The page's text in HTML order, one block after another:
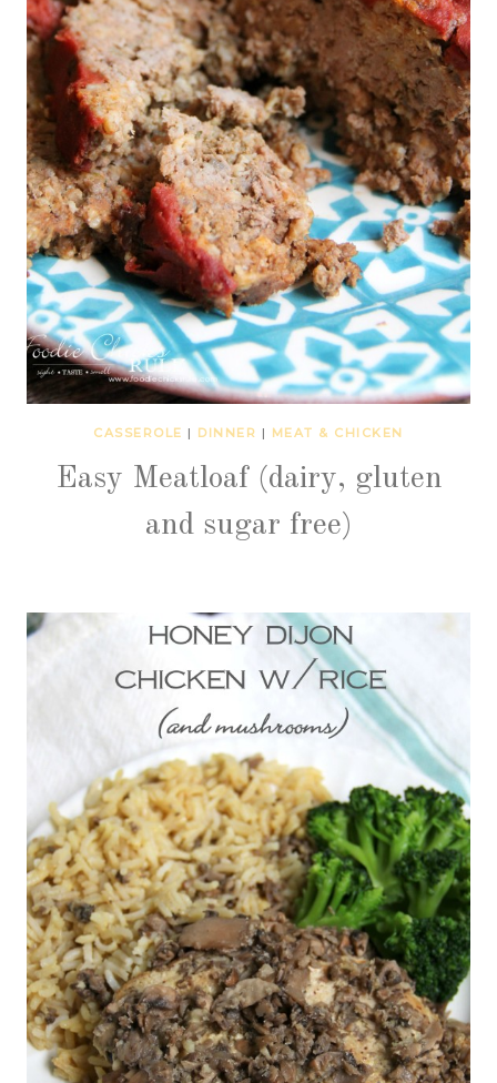
CASSEROLE | DINNER | MEAT & CHICKEN
Easy Meatloaf (dairy, gluten
and sugar free)